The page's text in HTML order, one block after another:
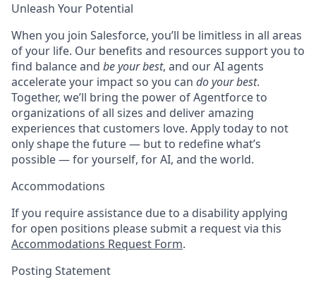
Unleash Your Potential
When you join Salesforce, you’ll be limitless in all areas
of your life. Our benefits and resources support you to
find balance and be your best, and our AI agents
accelerate your impact so you can do your best.
Together, we’ll bring the power of Agentforce to
organizations of all sizes and deliver amazing
experiences that customers love. Apply today to not
only shape the future — but to redefine what’s
possible — for yourself, for AI, and the world.
Accommodations
If you require assistance due to a disability applying
for open positions please submit a request via this
Accommodations Request Form.
Posting Statement